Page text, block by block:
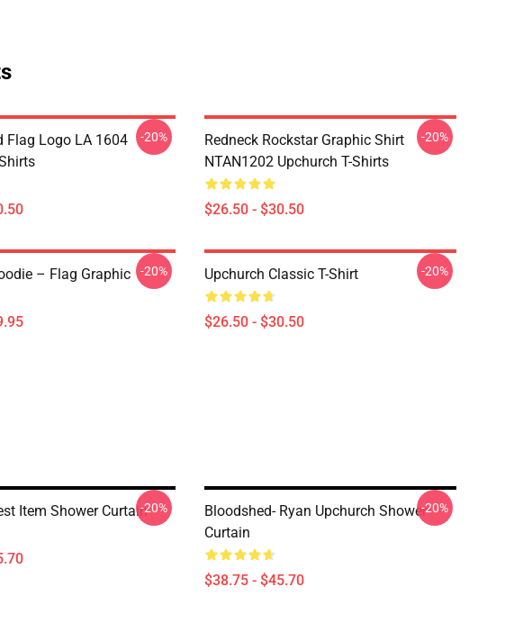
Flag Logo LA 1604
-20%
Redneck Rockstar Graphic Shirt
NTAN1202 Upchurch T-Shirts
$26.50 - $30.50
-20%
– Flag Graphic -20% Upchurch Classic T-Shirt
$26.50 - $30.50
-20%
Item Shower Curtain-20%
Bloodshed- Ryan Upchurch Shower
Curtain
$38.75 - $45.70
-20%